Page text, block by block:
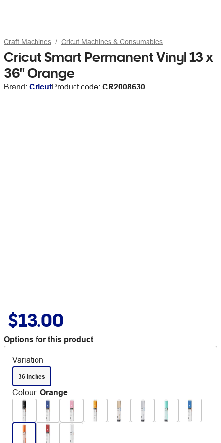
Craft Machines Cricut Machines & Consumables
Cricut Smart Permanent Vinyl 13 x
36" Orange
Brand: CricutProduct code: CR2008630
$13.00
Options for this product
Variation
36 inches
Colour: Orange